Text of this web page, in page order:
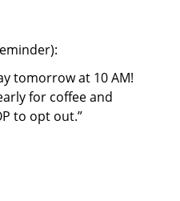
tomorrow at 10 AM!
for coffee and
to opt out.”